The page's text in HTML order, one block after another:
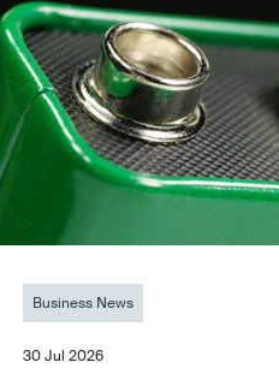
Business News
30 Jul 2026